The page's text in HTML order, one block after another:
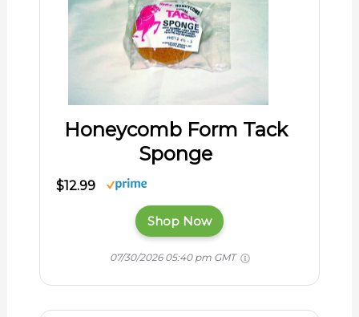
Honeycomb Form Tack
Sponge
$12.99
Shop Now
07/30/2026 05:40 pm GMT